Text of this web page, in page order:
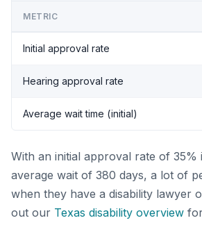
METRIC
Initial approval rate
Hearing approval rate
Average wait time (initial)
With an initial approval rate of 35%
average wait of 380 days, a lot of
when they have a disability lawyer
out our Texas disability overview